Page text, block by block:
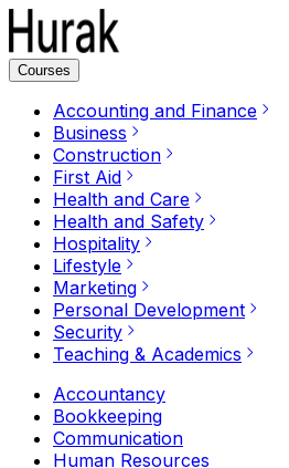
Courses
Accounting and Finance
Business
Construction
First Aid
Health and Care
Health and Safety
Hospitality
Lifestyle
Marketing
Personal Development
Security
Teaching & Academics
Accountancy
Bookkeeping
Communication
Human Resources